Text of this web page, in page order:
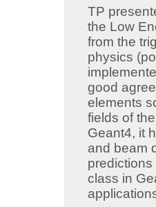
TP
the Low
from the
physics
good
elements
fields of
Geant4, it
and beam
class in